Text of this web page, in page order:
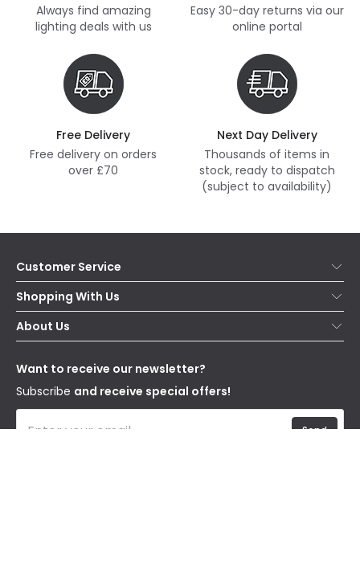
Always find amazing
lighting deals with us
Easy 30-day returns via our
online portal
Free Delivery
Free delivery on orders
over £70
Next Day Delivery
Thousands of items in
stock, ready to dispatch
(subject to availability)
Customer Service
Help & FAQs
Contact Us
Delivery
WEEE
Shopping With Us
Secure Online Shopping
Terms & Conditions
About Us
Our Story
Blogs
Affiliates
Want to receive our newsletter?
Subscribe and receive special offers!
Send